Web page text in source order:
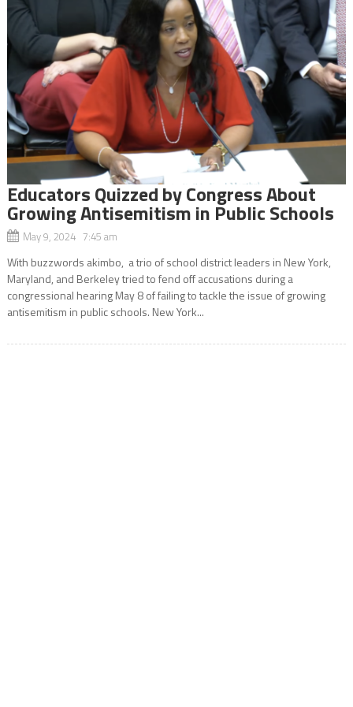
Educators Quizzed by Congress About
Growing Antisemitism in Public Schools
May 9, 2024 7:45 am
With buzzwords akimbo, a trio of school district leaders in New York,
Maryland, and Berkeley tried to fend off accusations during a
congressional hearing May 8 of failing to tackle the issue of growing
antisemitism in public schools. New York...